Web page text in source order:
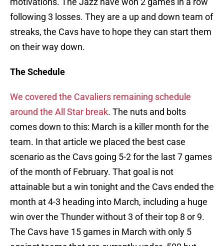
following 3 losses. They are a up and down team of
streaks, the Cavs have to hope they can start them
on their way down.
The Schedule
We covered the Cavaliers remaining schedule
around the All Star break. The nuts and bolts
comes down to this: March is a killer month for the
team. In that article we placed the best case
scenario as the Cavs going 5-2 for the last 7 games
of the month of February. That goal is not
attainable but a win tonight and the Cavs ended the
month at 4-3 heading into March, including a huge
win over the Thunder without 3 of their top 8 or 9.
The Cavs have 15 games in March with only 5